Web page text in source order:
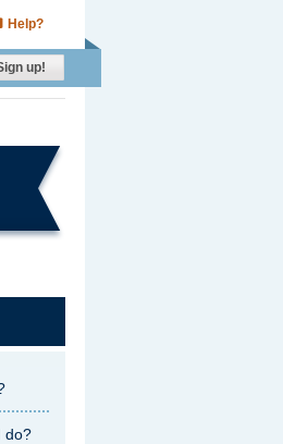
Help?
up!
do?